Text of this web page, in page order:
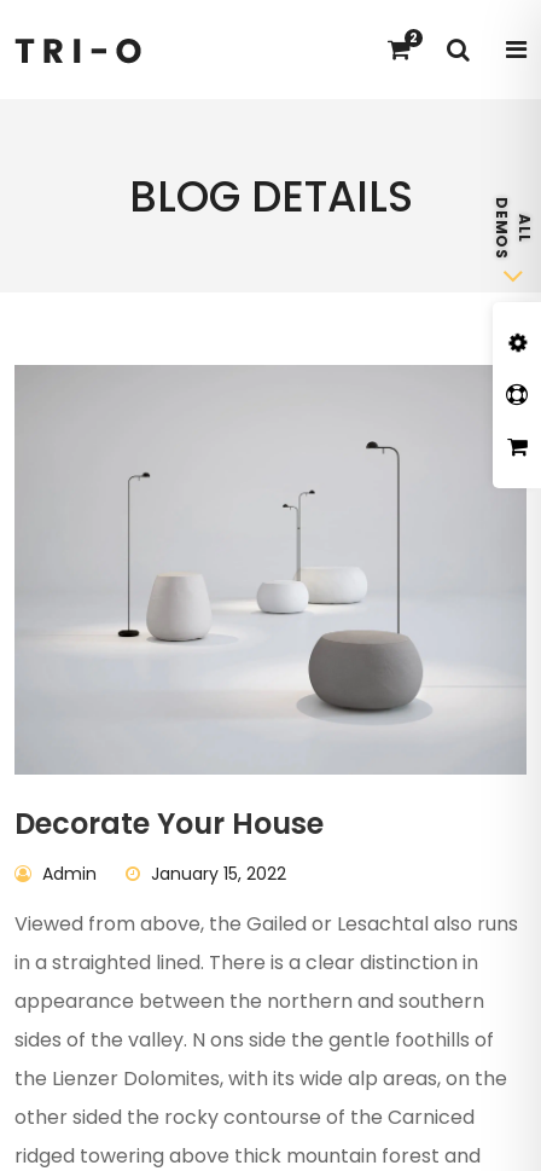
2
BLOG DETAILS
Decorate Your House
Admin January 15, 2022
Viewed from above, the Gailed or Lesachtal also runs
in a straighted lined. There is a clear distinction in
appearance between the northern and southern
sides of the valley. N ons side the gentle foothills of
the Lienzer Dolomites, with its wide alp areas, on the
other sided the rocky contourse of the Carniced
ridged towering above thick mountain forest and